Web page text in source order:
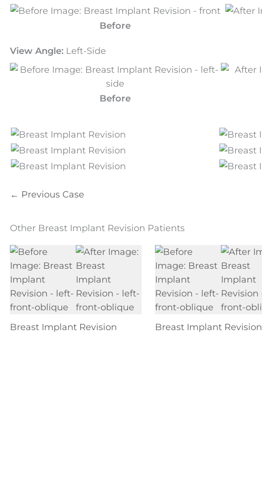
Before
View Angle: Left-Side
Before
← Previous Case
Other Breast Implant Revision Patients
Breast Implant Revision Breast Implant Revision